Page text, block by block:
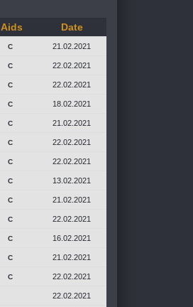
Aids
Date
C 21.02.2021
C 22.02.2021
C 22.02.2021
C 18.02.2021
C 21.02.2021
C 22.02.2021
C 22.02.2021
C 13.02.2021
C 21.02.2021
C 22.02.2021
C 16.02.2021
C 21.02.2021
C 22.02.2021
22.02.2021